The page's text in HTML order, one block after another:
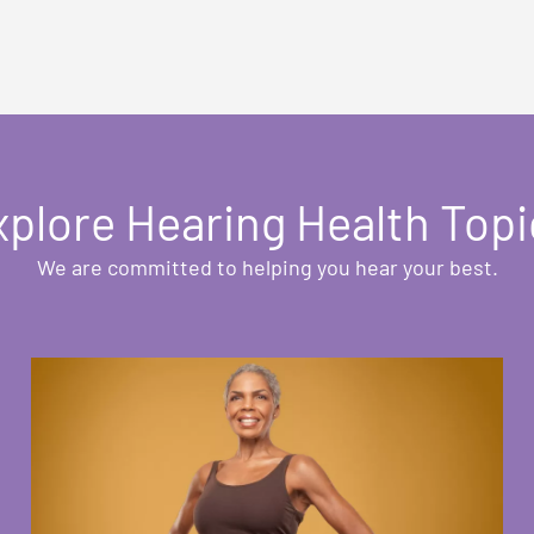
Hearing Health
We are committed to helping you hear your best.